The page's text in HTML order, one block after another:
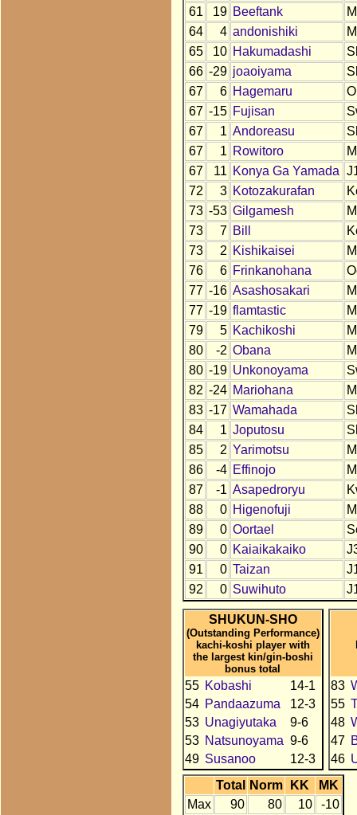
61
19 Beeftank
64
4 andonishiki
65
10 Hakumadashi
66 -29 joaoiyama
67
6 Hagemaru
67 -15 Fujisan
67
1 Andoreasu
67
1 Rowitoro
67
11 Konya Ga Yamada
72
3 Kotozakurafan
73 -53 Gilgamesh
73
7 Bill
73
2 Kishikaisei
76
6 Frinkanohana
77 -16 Asashosakari
77 -19 flamtastic
79
5 Kachikoshi
80
-2 Obana
80 -19 Unkonoyama
82 -24 Mariohana
83 -17 Wamahada
84
1 Joputosu
85
2 Yarimotsu
86
-4 Effinojo
87
-1 Asapedroryu
88
0 Higenofuji
89
0 Oortael
90
0 Kaiaikakaiko
91
0 Taizan
92
0 Suwihuto
SHUKUN-SHO
(Outstanding Performance)
kachi-koshi player with
the largest kin/gin-boshi
bonus total
55 Kobashi
14-1
54 Pandaazuma
12-3
53 Unagiyutaka
9-6
53 Natsunoyama 9-6
49 Susanoo 12-3
83
55
48
47
46
Total
Norm KK
MK
Max
90 80 10 -10